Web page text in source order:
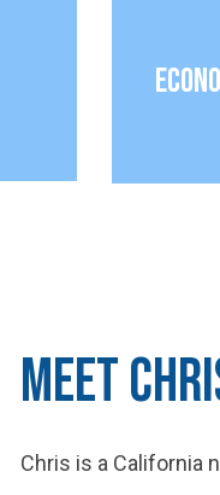
Meet
Chris is a California